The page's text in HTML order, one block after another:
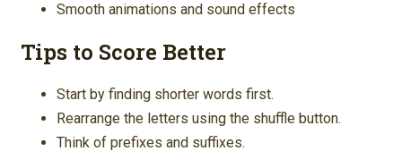
Smooth animations and sound effects
Tips to Score Better
Start by finding shorter words first.
Rearrange the letters using the shuffle button.
Think of prefixes and suffixes.